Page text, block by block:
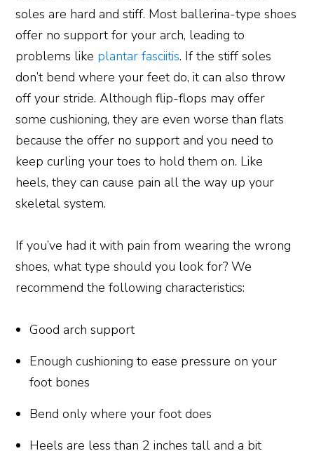
soles are hard and stiff. Most ballerina-type shoes
offer no support for your arch, leading to
problems like plantar fasciitis. If the stiff soles
don’t bend where your feet do, it can also throw
off your stride. Although flip-flops may offer
some cushioning, they are even worse than flats
because the offer no support and you need to
keep curling your toes to hold them on. Like
heels, they can cause pain all the way up your
skeletal system.
If you’ve had it with pain from wearing the wrong
shoes, what type should you look for? We
recommend the following characteristics:
Good arch support
Enough cushioning to ease pressure on your
foot bones
Bend only where your foot does
Heels are less than 2 inches tall and a bit